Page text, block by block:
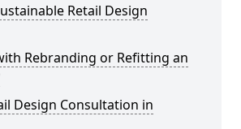
Retail Design
Rebranding or Refitting an
Design Consultation in